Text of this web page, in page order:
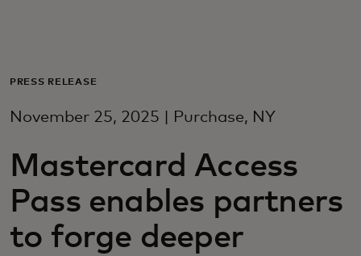
For business
For innovators
News and trends
PRESS RELEASE
November 25, 2025 | Purchase, NY
Mastercard Access
Pass enables partners
to forge deeper